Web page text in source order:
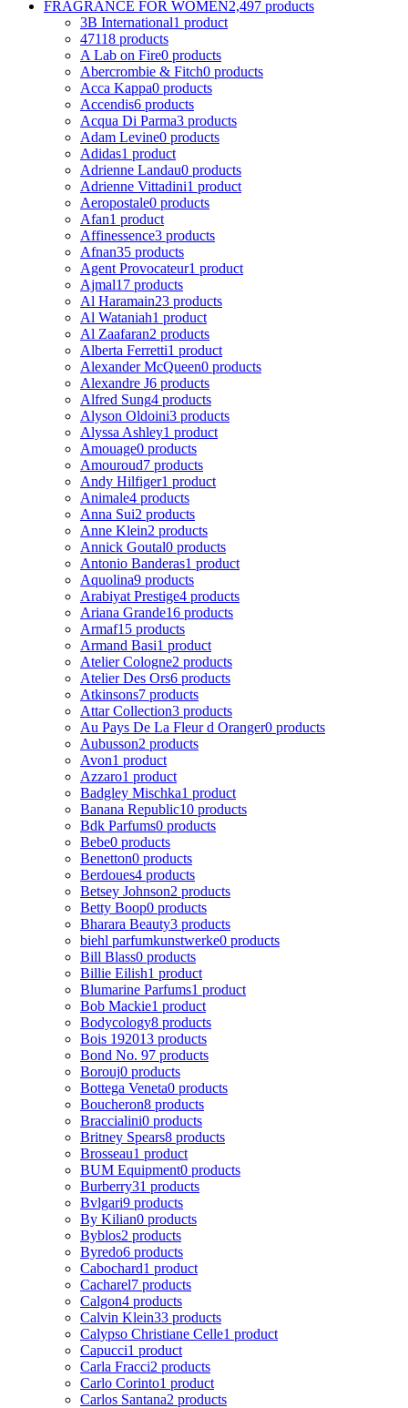
FRAGRANCE FOR WOMEN2,497 products
3B International1 product
47118 products
A Lab on Fire0 products
Abercrombie & Fitch0 products
Acca Kappa0 products
Accendis6 products
Acqua Di Parma3 products
Adam Levine0 products
Adidas1 product
Adrienne Landau0 products
Adrienne Vittadini1 product
Aeropostale0 products
Afan1 product
Affinessence3 products
Afnan35 products
Agent Provocateur1 product
Ajmal17 products
Al Haramain23 products
Al Wataniah1 product
Al Zaafaran2 products
Alberta Ferretti1 product
Alexander McQueen0 products
Alexandre J6 products
Alfred Sung4 products
Alyson Oldoini3 products
Alyssa Ashley1 product
Amouage0 products
Amouroud7 products
Andy Hilfiger1 product
Animale4 products
Anna Sui2 products
Anne Klein2 products
Annick Goutal0 products
Antonio Banderas1 product
Aquolina9 products
Arabiyat Prestige4 products
Ariana Grande16 products
Armaf15 products
Armand Basi1 product
Atelier Cologne2 products
Atelier Des Ors6 products
Atkinsons7 products
Attar Collection3 products
Au Pays De La Fleur d Oranger0 products
Aubusson2 products
Avon1 product
Azzaro1 product
Badgley Mischka1 product
Banana Republic10 products
Bdk Parfums0 products
Bebe0 products
Benetton0 products
Berdoues4 products
Betsey Johnson2 products
Betty Boop0 products
Bharara Beauty3 products
biehl parfumkunstwerke0 products
Bill Blass0 products
Billie Eilish1 product
Blumarine Parfums1 product
Bob Mackie1 product
Bodycology8 products
Bois 192013 products
Bond No. 97 products
Borouj0 products
Bottega Veneta0 products
Boucheron8 products
Braccialini0 products
Britney Spears8 products
Brosseau1 product
BUM Equipment0 products
Burberry31 products
Bvlgari9 products
By Kilian0 products
Byblos2 products
Byredo6 products
Cabochard1 product
Cacharel7 products
Calgon4 products
Calvin Klein33 products
Calypso Christiane Celle1 product
Capucci1 product
Carla Fracci2 products
Carlo Corinto1 product
Carlos Santana2 products